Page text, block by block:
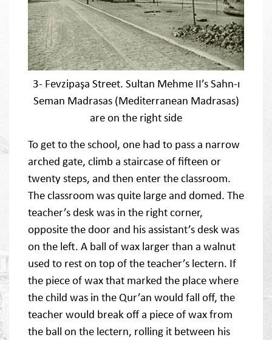
3- Fevzipaşa Street. Sultan Mehme II’s Sahn-ı
Seman Madrasas (Mediterranean Madrasas)
are on the right side
To get to the school, one had to pass a narrow
arched gate, climb a staircase of fifteen or
twenty steps, and then enter the classroom.
The classroom was quite large and domed. The
teacher’s desk was in the right corner,
opposite the door and his assistant’s desk was
on the left. A ball of wax larger than a walnut
used to rest on top of the teacher’s lectern. If
the piece of wax that marked the place where
the child was in the Qur’an would fall off, the
teacher would break off a piece of wax from
the ball on the lectern, rolling it between his